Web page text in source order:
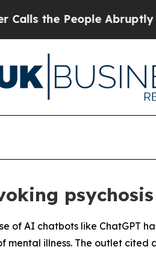
the People Abruptly
psychosis
of AI chatbots like ChatGPT
illness. The outlet cited